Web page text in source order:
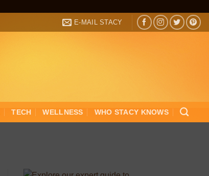
E-MAIL STACY
TECH WELLNESS WHO STACY KNOWS